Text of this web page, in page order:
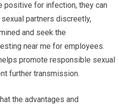
positive for infection, they can
partners discreetly,
and seek the
near me for employees.
promote responsible sexual
further transmission.
the advantages and